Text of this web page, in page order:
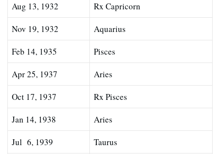
Aug 13, 1932
Rx Capricorn
Nov 19, 1932
Aquarius
Feb 14, 1935
Pisces
Apr 25, 1937
Aries
Oct 17, 1937
Rx Pisces
Jan 14, 1938
Aries
Jul 6, 1939
Taurus